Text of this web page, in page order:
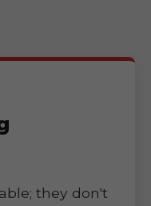
they don't